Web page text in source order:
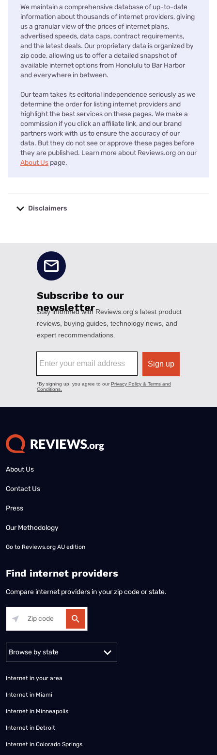
We maintain a comprehensive database of up-to-date
information about thousands of internet providers, giving
us a granular view of the prices of internet plans,
advertised speeds, data caps, contract requirements,
and the latest deals. Our proprietary data is organized by
zip code, allowing us to offer a detailed snapshot of
available internet options from Honolulu to Bar Harbor
and everywhere in between.
Our team takes its editorial independence seriously as we
determine the order for listing internet providers and
highlight the best services on these pages. We make a
commission if you click an affiliate link, and our brand
partners work with us to ensure the accuracy of our
data. But they do not see or approve these pages before
they are published. Learn more about Reviews.org on our
About Us page.
Disclaimers
About Us
Contact Us
Press
Our Methodology
Go to Reviews.org AU edition
Find internet providers
Compare internet providers in your zip code or state.
Alabama Alaska
Internet in your area
Internet in Miami
Internet in Minneapolis
Internet in Detroit
Internet in Colorado Springs